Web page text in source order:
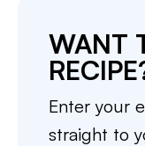
WANT
Enter your
straight to